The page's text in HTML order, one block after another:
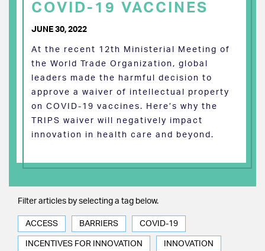
COVID-19 VACCINES
JUNE 30, 2022
At the recent 12th Ministerial Meeting of
the World Trade Organization, global
leaders made the harmful decision to
approve a waiver of intellectual property
on COVID-19 vaccines. Here’s why the
TRIPS waiver will negatively impact
innovation in health care and beyond.
Filter articles by selecting a tag below.
ACCESS BARRIERS COVID-19
INCENTIVES FOR INNOVATION INNOVATION